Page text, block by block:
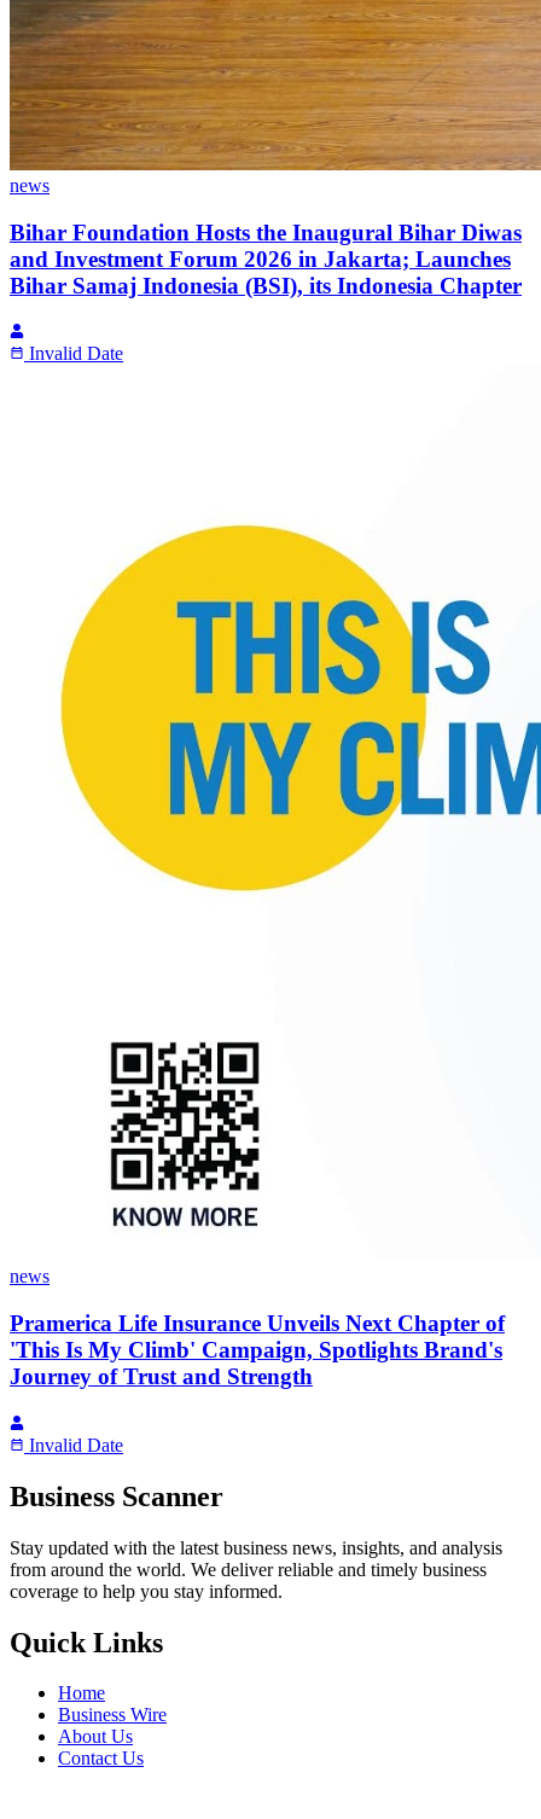
news
Bihar Foundation Hosts the Inaugural Bihar Diwas
and Investment Forum 2026 in Jakarta; Launches
Bihar Samaj Indonesia (BSI), its Indonesia Chapter
Invalid Date
news
Pramerica Life Insurance Unveils Next Chapter of
'This Is My Climb' Campaign, Spotlights Brand's
Journey of Trust and Strength
Invalid Date
Business Scanner
Stay updated with the latest business news, insights, and analysis
from around the world. We deliver reliable and timely business
coverage to help you stay informed.
Quick Links
Home
Business Wire
About Us
Contact Us